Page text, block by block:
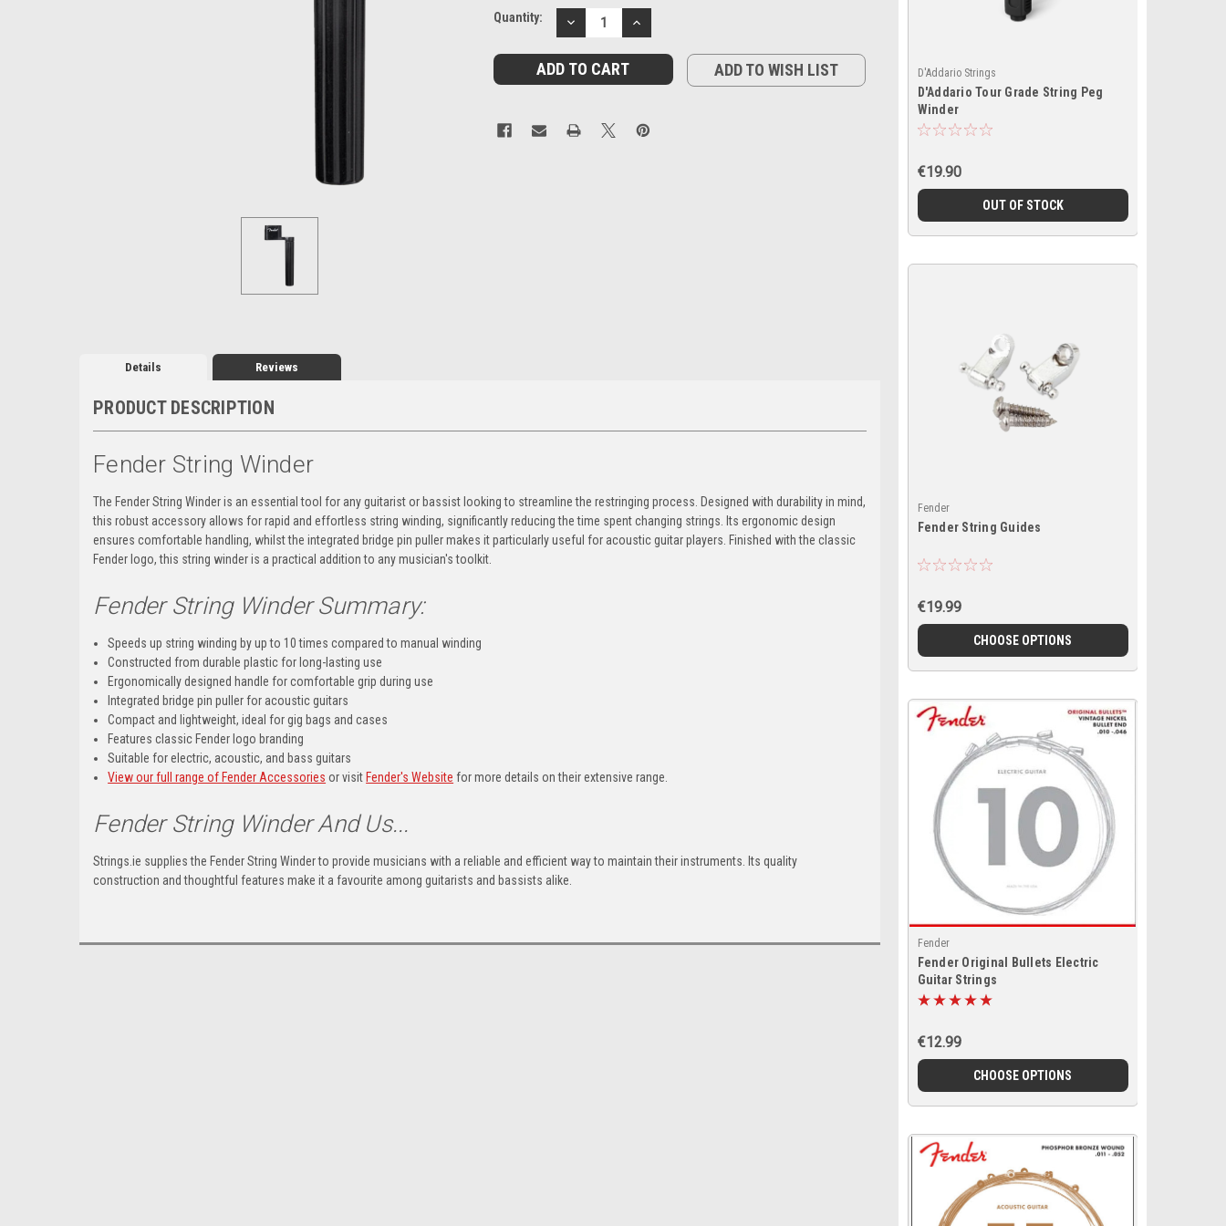
Current
Quantity:
DECREASE
QUANTITY:
INCREASE
QUANTITY:
ADD TO WISH LIST
Details Reviews
PRODUCT DESCRIPTION
Fender String Winder
The Fender String Winder is an essential tool for any guitarist or bassist looking to streamline the restringing process. Designed with durability in mind,
this robust accessory allows for rapid and effortless string winding, significantly reducing the time spent changing strings. Its ergonomic design
ensures comfortable handling, whilst the integrated bridge pin puller makes it particularly useful for acoustic guitar players. Finished with the classic
Fender logo, this string winder is a practical addition to any musician's toolkit.
Fender String Winder Summary:
Speeds up string winding by up to 10 times compared to manual winding
Constructed from durable plastic for long-lasting use
Ergonomically designed handle for comfortable grip during use
Integrated bridge pin puller for acoustic guitars
Compact and lightweight, ideal for gig bags and cases
Features classic Fender logo branding
Suitable for electric, acoustic, and bass guitars
View our full range of Fender Accessories or visit Fender's Website for more details on their extensive range.
Fender String Winder And Us...
Strings.ie supplies the Fender String Winder to provide musicians with a reliable and efficient way to maintain their instruments. Its quality
construction and thoughtful features make it a favourite among guitarists and bassists alike.
D'Addario Strings
D'Addario Tour Grade String Peg
Winder
€19.90
OUT OF STOCK
Fender
Fender String Guides
€19.99
CHOOSE OPTIONS
Fender
Fender Original Bullets Electric
Guitar Strings
€12.99
CHOOSE OPTIONS